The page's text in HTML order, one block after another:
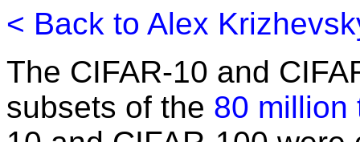
< Back to Alex
The CIFAR-10 and
subsets of the 80 million